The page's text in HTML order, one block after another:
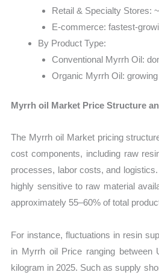
Retail & Specialty Stores:
E-commerce: fastest-
By Product Type:
Conventional Myrrh Oil:
Organic Myrrh Oil:
Myrrh oil Market Price Structure
The Myrrh oil Market pricing
cost components, including raw
processes, labor costs, and
highly sensitive to raw material
approximately 55–60% of total
For instance, fluctuations in resin
in Myrrh oil Price ranging between
kilogram in 2025. Such as supply